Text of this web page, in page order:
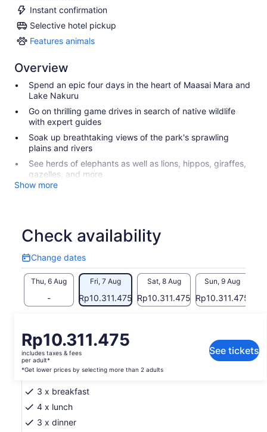
Instant confirmation
Selective hotel pickup
Features animals
Features
Overview
Spend an epic four days in the heart of Maasai Mara and
Lake Nakuru
Go on thrilling game drives in search of native wildlife
with expert guides
Soak up breathtaking views of the park's sprawling
plains and rivers
See herds of elephants as well as lions, hippos, giraffes,
gazelles, and more
Show more
Check availability
Change dates
Change
dates
Thu, 6 Aug
-
Fri, 7 Aug
Rp10.311.475
Sat, 8 Aug
Rp10.311.475
Sun, 9 Aug
Rp10.311.475
Price
is
Rp10.311.475
per
adult*
*Get
lower
prices
Rp10.311.475
includes taxes & fees
per adult*
*Get lower prices by selecting more than 2 adults
See tickets
View the translated text (Indonesian)
What's included, what's not
3 x breakfast
4 x lunch
3 x dinner